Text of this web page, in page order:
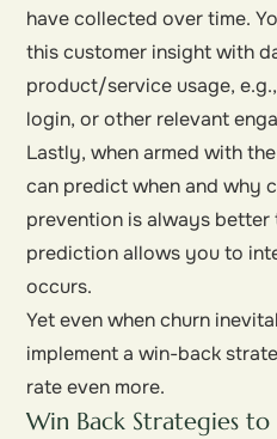
have collected over time.
this customer insight with
product/service usage,
login, or other relevant
Lastly, when armed with
can predict when and why
prevention is always
prediction allows you to
occurs.
Yet even when churn
implement a win-back
rate even more.
Win Back Strategies